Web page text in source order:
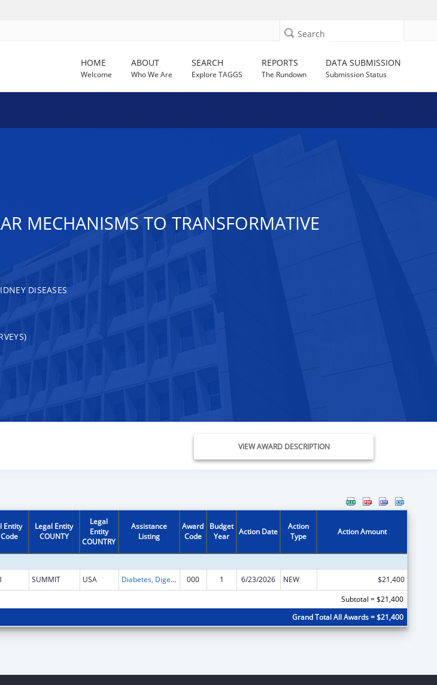
Search
HOME
Welcome
ABOUT
Who We Are
SEARCH
Explore TAGGS
REPORTS
The Rundown
DATA SUBMISSION
Submission Status
MECHANISMS TO TRANSFORMATIVE
DISEASES
VIEW AWARD DESCRIPTION
Entity
Legal Entity
COUNTY
Legal
Entity
COUNTRY
Assistance
Listing
Award
Code
Budget
Year
Action Date
Action
Type
Action Amount
SUMMIT USA Diabetes, Digestive, and Kidney Diseases Extramural Research 000 1 6/23/2026 NEW
$21,400
Subtotal = $21,400
Grand Total All Awards = $21,400